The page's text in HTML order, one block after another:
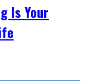
Is Your